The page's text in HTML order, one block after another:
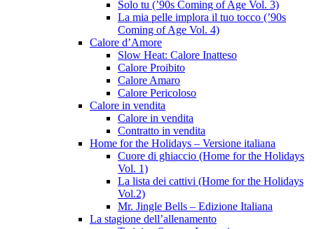
Solo tu (’90s Coming of Age Vol. 3)
La mia pelle implora il tuo tocco (’90s
Coming of Age Vol. 4)
Calore d’Amore
Slow Heat: Calore Inatteso
Calore Proibito
Calore Amaro
Calore Pericoloso
Calore in vendita
Calore in vendita
Contratto in vendita
Home for the Holidays – Versione italiana
Cuore di ghiaccio (Home for the Holidays
Vol. 1)
La lista dei cattivi (Home for the Holidays
Vol.2)
Mr. Jingle Bells – Edizione Italiana
La stagione dell’allenamento